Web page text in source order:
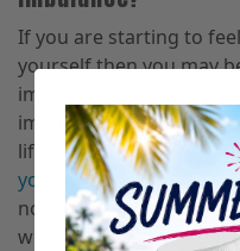
If you are starting to
yourself then you may
imbalance. There are
imbalance so you must
lifestyle. Don’t worry if
your hormones are not
normal at different
will either experience